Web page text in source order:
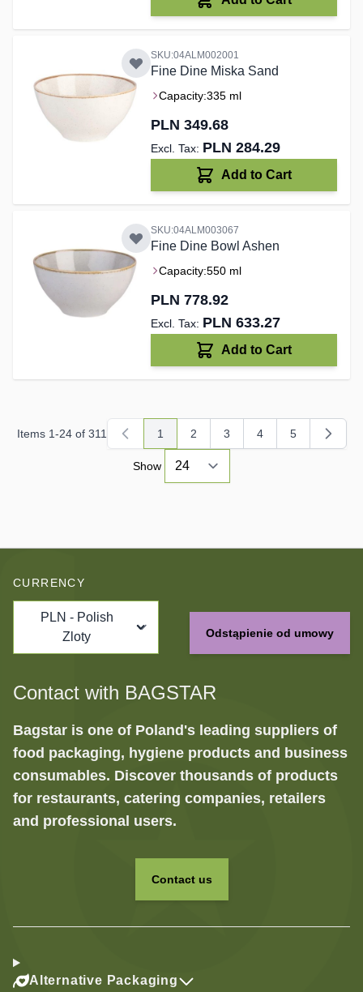
SKU:04ALM002001
Fine Dine Miska Sand
Capacity:335 ml
PLN 349.68
PLN 284.29
Add to Cart
SKU:04ALM003067
Fine Dine Bowl Ashen
Capacity:550 ml
PLN 778.92
PLN 633.27
Add to Cart
Items 1-24of 311
You're currently reading page
1
Page
2
Page
3
Page
4
Page
5
Show
CURRENCY
PLN - Polish
Zloty
Odstąpienie od umowy
Contact with BAGSTAR
Bagstar is one of Poland's leading suppliers of
food packaging, hygiene products and business
consumables. Discover thousands of products
for restaurants, catering companies, retailers
and professional users.
Contact us
Alternative Packaging